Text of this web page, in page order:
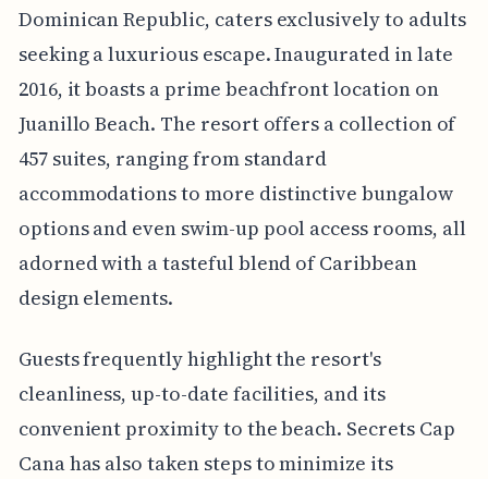
Dominican Republic, caters exclusively to adults
seeking a luxurious escape. Inaugurated in late
2016, it boasts a prime beachfront location on
Juanillo Beach. The resort offers a collection of
457 suites, ranging from standard
accommodations to more distinctive bungalow
options and even swim-up pool access rooms, all
adorned with a tasteful blend of Caribbean
design elements.
Guests frequently highlight the resort's
cleanliness, up-to-date facilities, and its
convenient proximity to the beach. Secrets Cap
Cana has also taken steps to minimize its